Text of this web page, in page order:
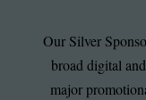
Our Silver
broad digital
major